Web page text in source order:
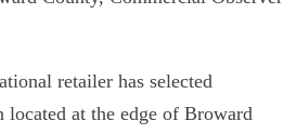
retailer has selected
located at the edge of Broward